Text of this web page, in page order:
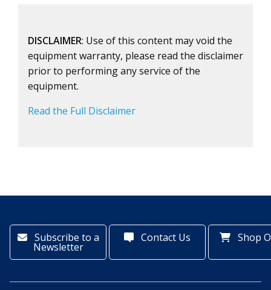
DISCLAIMER: Use of this content may void the
equipment warranty, please read the disclaimer
prior to performing any service of the
equipment.
Read the Full Disclaimer
Subscribe to a
Newsletter
Contact Us Shop